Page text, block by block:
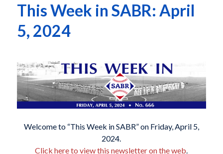
This Week in SABR: April
5, 2024
Welcome to “This Week in SABR” on Friday, April 5,
2024.
Click here to view this newsletter on the web